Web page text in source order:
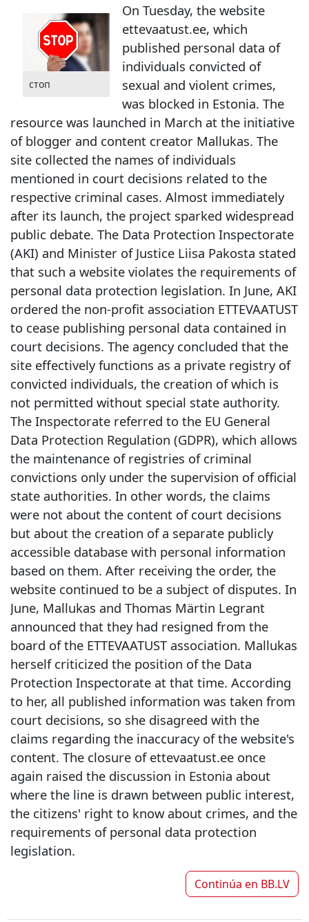
стоп
On Tuesday, the website
ettevaatust.ee, which
published personal data of
individuals convicted of
sexual and violent crimes,
was blocked in Estonia. The
resource was launched in March at the initiative
of blogger and content creator Mallukas. The
site collected the names of individuals
mentioned in court decisions related to the
respective criminal cases. Almost immediately
after its launch, the project sparked widespread
public debate. The Data Protection Inspectorate
(AKI) and Minister of Justice Liisa Pakosta stated
that such a website violates the requirements of
personal data protection legislation. In June, AKI
ordered the non-profit association ETTEVAATUST
to cease publishing personal data contained in
court decisions. The agency concluded that the
site effectively functions as a private registry of
convicted individuals, the creation of which is
not permitted without special state authority.
The Inspectorate referred to the EU General
Data Protection Regulation (GDPR), which allows
the maintenance of registries of criminal
convictions only under the supervision of official
state authorities. In other words, the claims
were not about the content of court decisions
but about the creation of a separate publicly
accessible database with personal information
based on them. After receiving the order, the
website continued to be a subject of disputes. In
June, Mallukas and Thomas Märtin Legrant
announced that they had resigned from the
board of the ETTEVAATUST association. Mallukas
herself criticized the position of the Data
Protection Inspectorate at that time. According
to her, all published information was taken from
court decisions, so she disagreed with the
claims regarding the inaccuracy of the website's
content. The closure of ettevaatust.ee once
again raised the discussion in Estonia about
where the line is drawn between public interest,
the citizens' right to know about crimes, and the
requirements of personal data protection
legislation.
Continúa en BB.LV